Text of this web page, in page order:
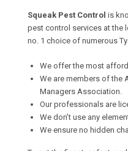
Squeak Pest Control is
pest control services at the
no. 1 choice of numerous
We offer the most
We are members of the
Managers Association.
Our professionals are
We don’t use any
We ensure no hidden